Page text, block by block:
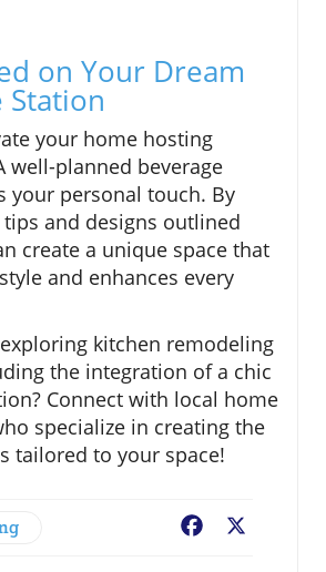
on Your Dream
Station
your home hosting
well-planned beverage
your personal touch. By
and designs outlined
create a unique space that
and enhances every
kitchen remodeling
the integration of a chic
Connect with local home
specialize in creating the
tailored to your space!
Facebook